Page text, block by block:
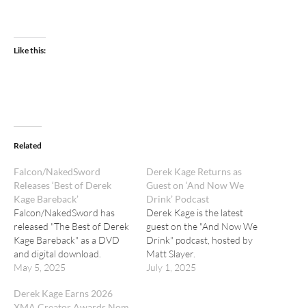
Like this:
Related
Falcon/NakedSword
Releases ‘Best of Derek
Kage Bareback’
Falcon/NakedSword has
released "The Best of Derek
Kage Bareback" as a DVD
and digital download.
May 5, 2025
Derek Kage Returns as
Guest on ‘And Now We
Drink’ Podcast
Derek Kage is the latest
guest on the "And Now We
Drink" podcast, hosted by
Matt Slayer.
July 1, 2025
Derek Kage Earns 2026